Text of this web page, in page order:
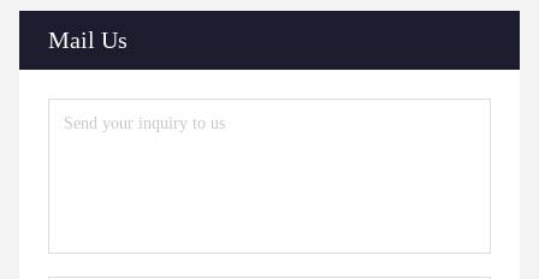
Mail Us